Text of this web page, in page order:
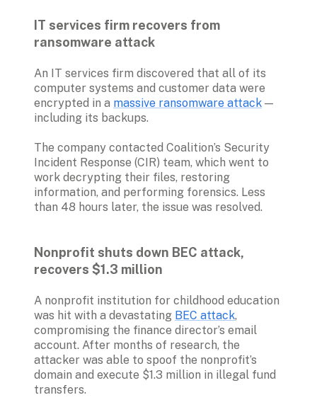
IT services firm recovers from
ransomware attack
An IT services firm discovered that all of its
computer systems and customer data were
encrypted in a massive ransomware attack —
including its backups.
The company contacted Coalition’s Security
Incident Response (CIR) team, which went to
work decrypting their files, restoring
information, and performing forensics. Less
than 48 hours later, the issue was resolved.
Nonprofit shuts down BEC attack,
recovers $1.3 million
A nonprofit institution for childhood education
was hit with a devastating BEC attack,
compromising the finance director’s email
account. After months of research, the
attacker was able to spoof the nonprofit’s
domain and execute $1.3 million in illegal fund
transfers.